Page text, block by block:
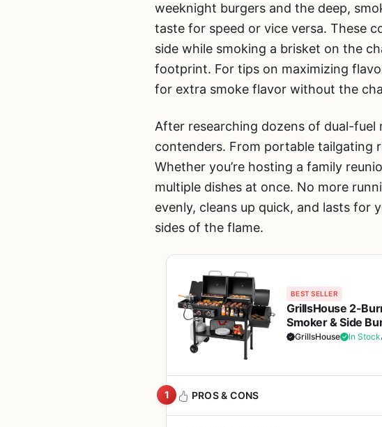
weeknight burgers and the deep,
taste for speed or vice versa. These
side while smoking a brisket on the
footprint. For tips on maximizing
for extra smoke flavor without the
After researching dozens of dual-fuel
contenders. From portable tailgating
Whether you’re hosting a family
multiple dishes at once. No more
evenly, cleans up quick, and lasts for
sides of the flame.
1
BEST SELLER
GrillsHouse 2-
Smoker & Side
Cooking Area,
GrillsHouse In Stock
PROS & CONS